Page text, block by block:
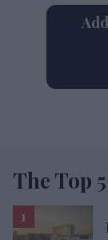
The Top 5